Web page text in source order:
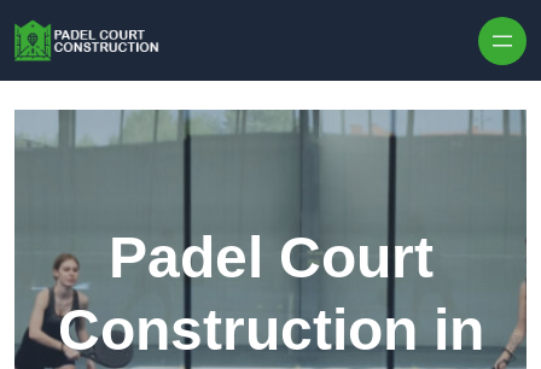
Padel Court
Construction in